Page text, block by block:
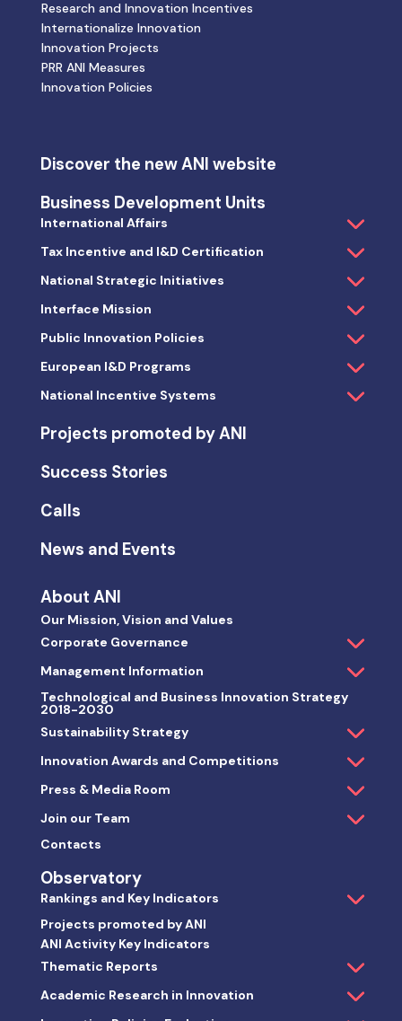
Research and Innovation Incentives
Internationalize Innovation
Innovation Projects
PRR ANI Measures
Innovation Policies
Discover the new ANI website
Business Development Units
International Affairs
Tax Incentive and I&D Certification
National Strategic Initiatives
Interface Mission
Public Innovation Policies
European I&D Programs
National Incentive Systems
Projects promoted by ANI
Success Stories
Calls
News and Events
About ANI
Our Mission, Vision and Values
Corporate Governance
Management Information
Technological and Business Innovation Strategy
2018-2030
Sustainability Strategy
Innovation Awards and Competitions
Press & Media Room
Join our Team
Contacts
Observatory
Rankings and Key Indicators
Projects promoted by ANI
ANI Activity Key Indicators
Thematic Reports
Academic Research in Innovation